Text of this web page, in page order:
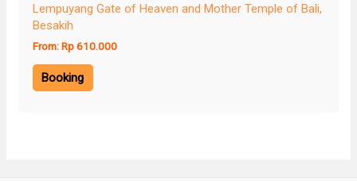
Lempuyang Gate of Heaven and Mother Temple of Bali,
Besakih
From:Rp610.000
Booking